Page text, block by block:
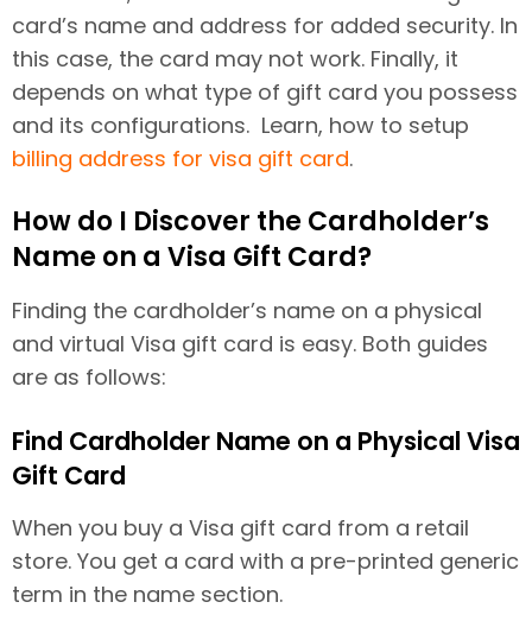
card’s name and address for added security. In
this case, the card may not work. Finally, it
depends on what type of gift card you possess
and its configurations. Learn, how to setup
billing address for visa gift card.
How do I Discover the Cardholder’s
Name on a Visa Gift Card?
Finding the cardholder’s name on a physical
and virtual Visa gift card is easy. Both guides
are as follows:
Find Cardholder Name on a Physical Visa
Gift Card
When you buy a Visa gift card from a retail
store. You get a card with a pre-printed generic
term in the name section.